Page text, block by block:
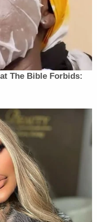
(and mics) cut to
clutched so hard
but wonder if
their morning
also enjoying the
in the privacy of
The Bible Forbids: